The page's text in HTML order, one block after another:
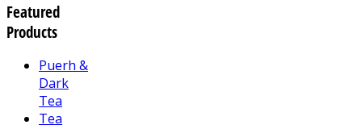
Featured
Products
Puerh &
Dark
Tea
Tea